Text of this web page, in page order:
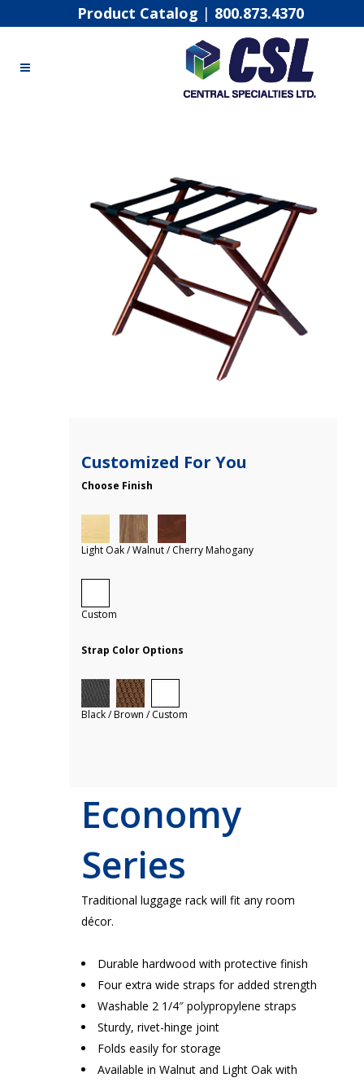
Product Catalog | 800.873.4370
Customized For You
Choose Finish
Light Oak / Walnut / Cherry Mahogany
Custom
Strap Color Options
Black / Brown / Custom
Economy
Series
Traditional luggage rack will fit any room
décor.
Durable hardwood with protective finish
Four extra wide straps for added strength
Washable 2 1/4″ polypropylene straps
Sturdy, rivet-hinge joint
Folds easily for storage
Available in Walnut and Light Oak with